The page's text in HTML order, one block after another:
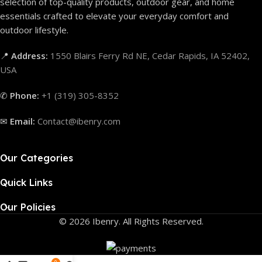
essentials crafted to elevate your everyday comfort and
outdoor lifestyle.
📍 Address: 1550 Blairs Ferry Rd NE, Cedar Rapids, IA 52402,
USA
✆ Phone: +1 (319) 305-8352
✉ Email: Contact@ibenry.com
Our Categories
Quick Links
Our Policies
© 2026 Ibenry. All Rights Reserved.